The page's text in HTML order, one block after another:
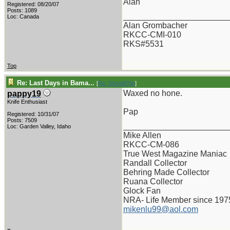
Registered: 08/20/07
Posts: 1089
Loc: Canada
Alan
Alan Grombacher
RKCC-CMI-010
RKS#5531
Top
Re: Last Days in Bama... [Re: Shoot870p]
pappy19
Knife Enthusiast
Registered: 10/31/07
Posts: 7509
Loc: Garden Valley, Idaho
Waxed no hone.
Pap
Mike Allen
RKCC-CM-086
True West Magazine Maniac
Randall Collector
Behring Made Collector
Ruana Collector
Glock Fan
NRA- Life Member since
mikenlu99@aol.com